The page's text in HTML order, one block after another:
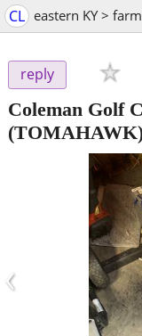
CL eastern KY >
reply
Coleman Golf
‹